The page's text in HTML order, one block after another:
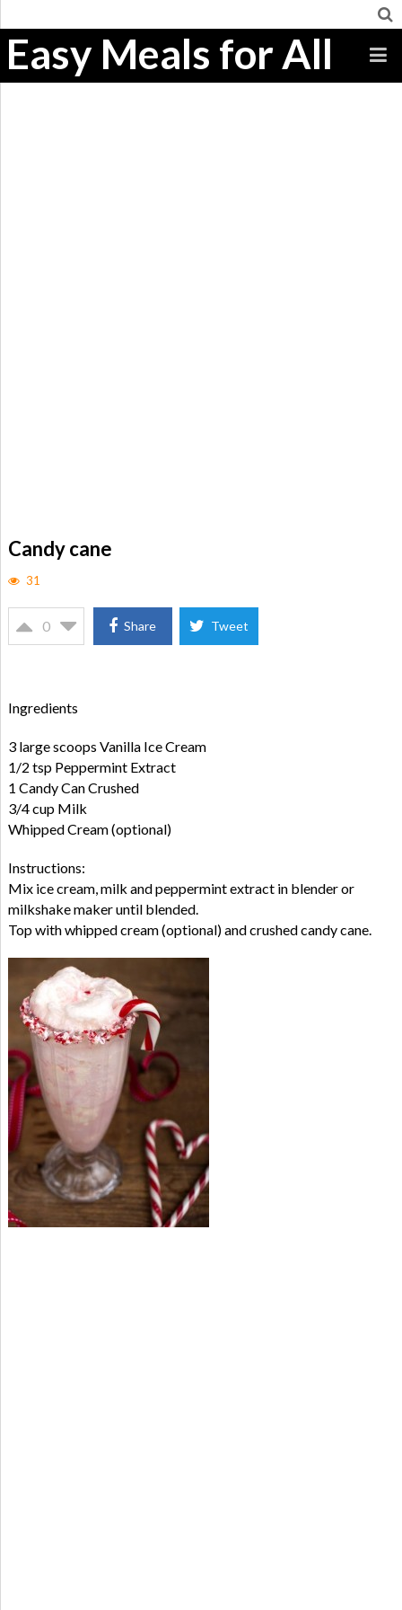
Easy Meals for All
Candy cane
31
0 Share Tweet
Ingredients
3 large scoops Vanilla Ice Cream
1/2 tsp Peppermint Extract
1 Candy Can Crushed
3/4 cup Milk
Whipped Cream (optional)
Instructions:
Mix ice cream, milk and peppermint extract in blender or
milkshake maker until blended.
Top with whipped cream (optional) and crushed candy cane.